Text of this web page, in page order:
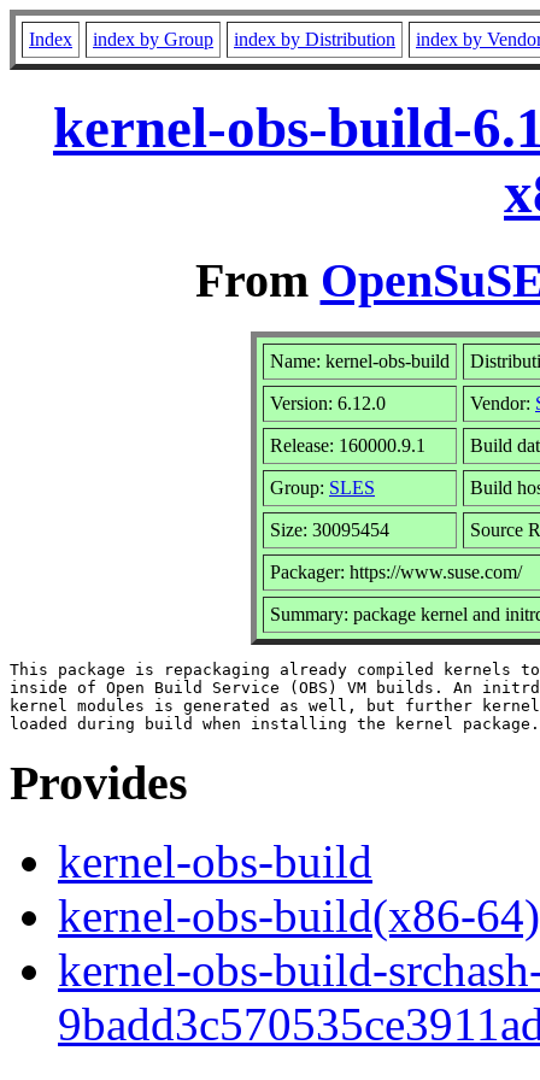
Index index by Group index by Distribution index by
kernel-obs-build-
From
Name: kernel-obs-build
Version: 6.12.0 Vendor:
Release: 160000.9.1 Build
Group: SLES Build
Size: 30095454 Source
Packager: https://www.suse.com/
Summary: package kernel and
This package is repackaging already compiled kernels to
inside of Open Build Service (OBS) VM builds. An
kernel modules is generated as well, but further kernel
Provides
kernel-obs-build
kernel-obs-build(x86-64)
kernel-obs-build-